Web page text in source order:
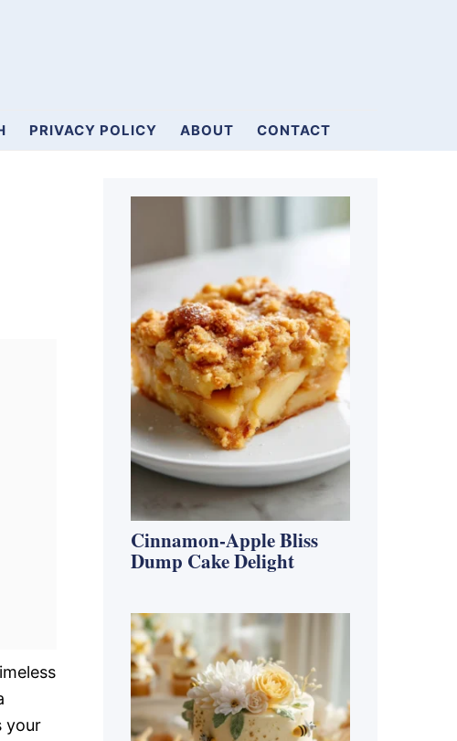
PRIVACY POLICY ABOUT CONTACT
your
Primary
Cinnamon-Apple Bliss
Dump Cake Delight